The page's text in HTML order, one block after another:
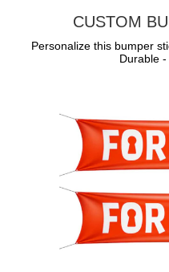
CUSTOM
Personalize this bumper
Durable